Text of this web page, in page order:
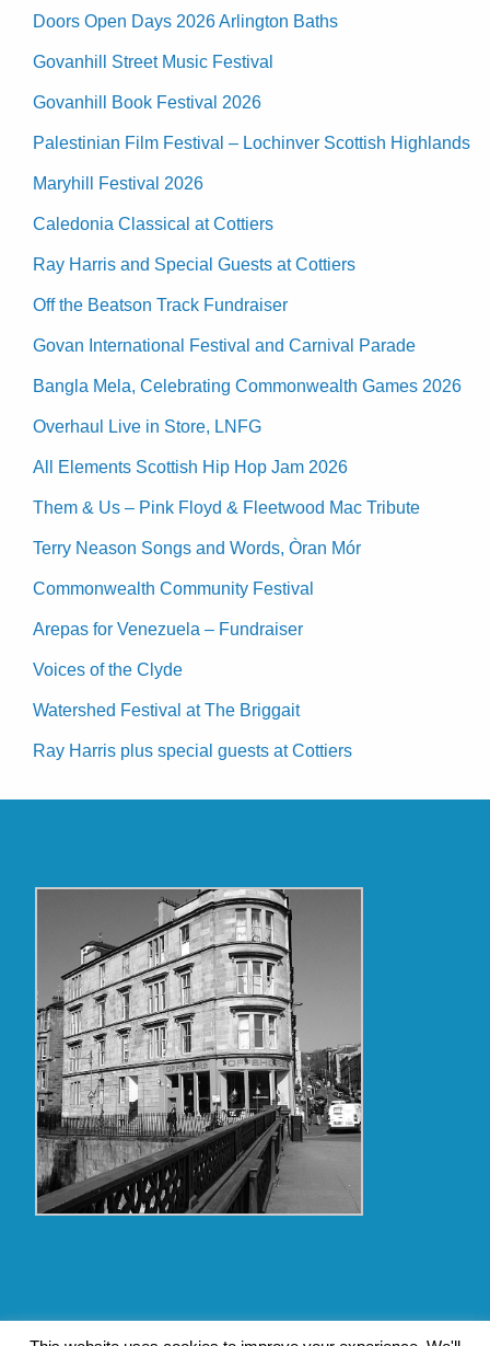
Doors Open Days 2026 Arlington Baths
Govanhill Street Music Festival
Govanhill Book Festival 2026
Palestinian Film Festival – Lochinver Scottish Highlands
Maryhill Festival 2026
Caledonia Classical at Cottiers
Ray Harris and Special Guests at Cottiers
Off the Beatson Track Fundraiser
Govan International Festival and Carnival Parade
Bangla Mela, Celebrating Commonwealth Games 2026
Overhaul Live in Store, LNFG
All Elements Scottish Hip Hop Jam 2026
Them & Us – Pink Floyd & Fleetwood Mac Tribute
Terry Neason Songs and Words, Òran Mór
Commonwealth Community Festival
Arepas for Venezuela – Fundraiser
Voices of the Clyde
Watershed Festival at The Briggait
Ray Harris plus special guests at Cottiers